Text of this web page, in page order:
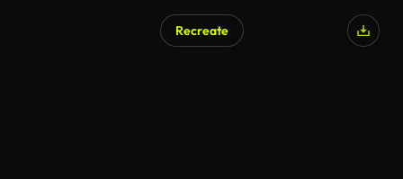
Recreate